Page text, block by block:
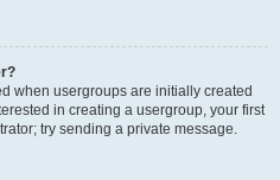
when usergroups are initially created
in creating a usergroup, your first
try sending a private message.